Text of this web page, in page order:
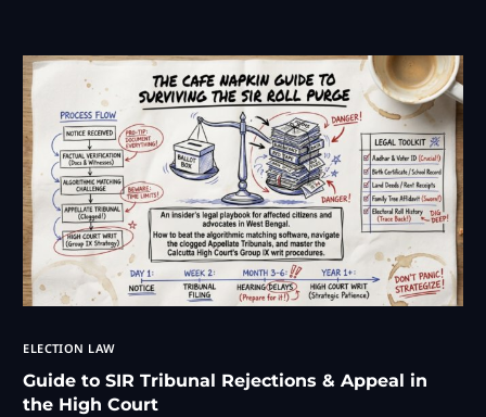
ELECTION LAW
Guide to SIR Tribunal Rejections & Appeal in
the High Court